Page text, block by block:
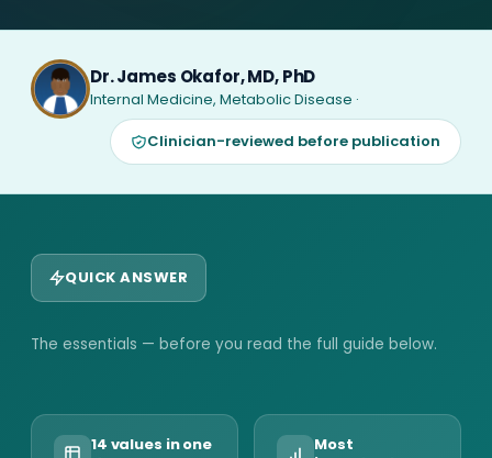
Dr. James Okafor, MD, PhD
Internal Medicine, Metabolic Disease ·
Clinician-reviewed before publication
QUICK ANSWER
The essentials — before you read the full guide below.
14 values in one
Most